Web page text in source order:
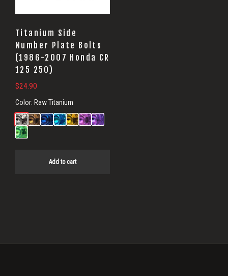
Titanium Side
Number Plate Bolts
(1986-2007 Honda CR
125 250)
$24.90
Color: Raw Titanium
Add to cart